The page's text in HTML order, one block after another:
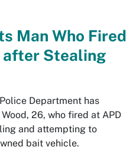
Man Who Fired
Stealing
Department has
26, who fired at APD
and attempting to
bait vehicle.